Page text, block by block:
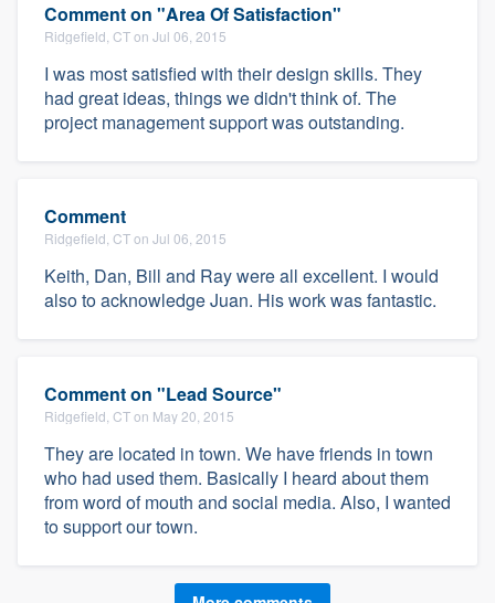
Comment on "Area Of Satisfaction"
Ridgefield, CT on Jul 06, 2015
I was most satisfied with their design skills. They
had great ideas, things we didn't think of. The
project management support was outstanding.
Comment
Ridgefield, CT on Jul 06, 2015
Keith, Dan, Bill and Ray were all excellent. I would
also to acknowledge Juan. His work was fantastic.
Comment on "Lead Source"
Ridgefield, CT on May 20, 2015
They are located in town. We have friends in town
who had used them. Basically I heard about them
from word of mouth and social media. Also, I wanted
to support our town.